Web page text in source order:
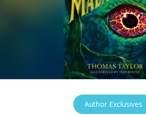
Author Exclusives